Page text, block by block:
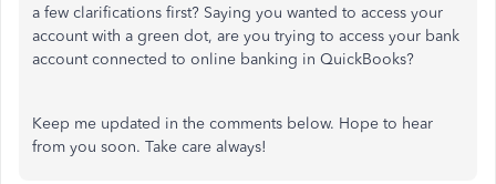
a few clarifications first? Saying you wanted to access your
account with a green dot, are you trying to access your bank
account connected to online banking in QuickBooks?
Keep me updated in the comments below. Hope to hear
from you soon. Take care always!